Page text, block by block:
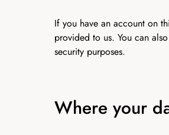
If you have an account on
provided to us. You can
security purposes.
Where your